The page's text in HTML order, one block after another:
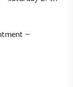
–
the United